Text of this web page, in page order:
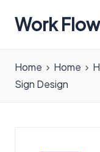
Work
in
all
Home Home
Sign Design